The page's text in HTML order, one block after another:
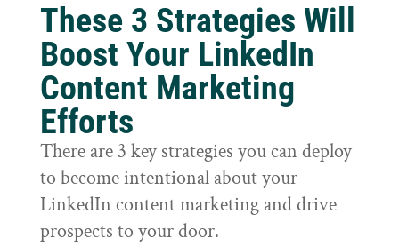
These 3 Strategies Will
Boost Your LinkedIn
Content Marketing
Efforts
There are 3 key strategies you can deploy
to become intentional about your
LinkedIn content marketing and drive
prospects to your door.